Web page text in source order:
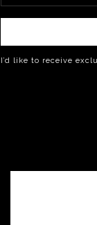
I’d like to receive